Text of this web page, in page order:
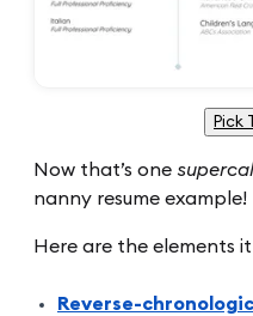
Pick
Now that’s one
nanny resume example!
Here are the elements
Reverse-